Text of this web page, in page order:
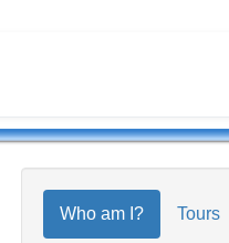
Who am I? Tours